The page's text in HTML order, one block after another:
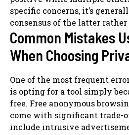
specific concerns, it’s
consensus of the latter
Common Mistakes
When Choosing
One of the most frequent
is opting for a tool simply
free. Free anonymous
come with significant trade-
include intrusive